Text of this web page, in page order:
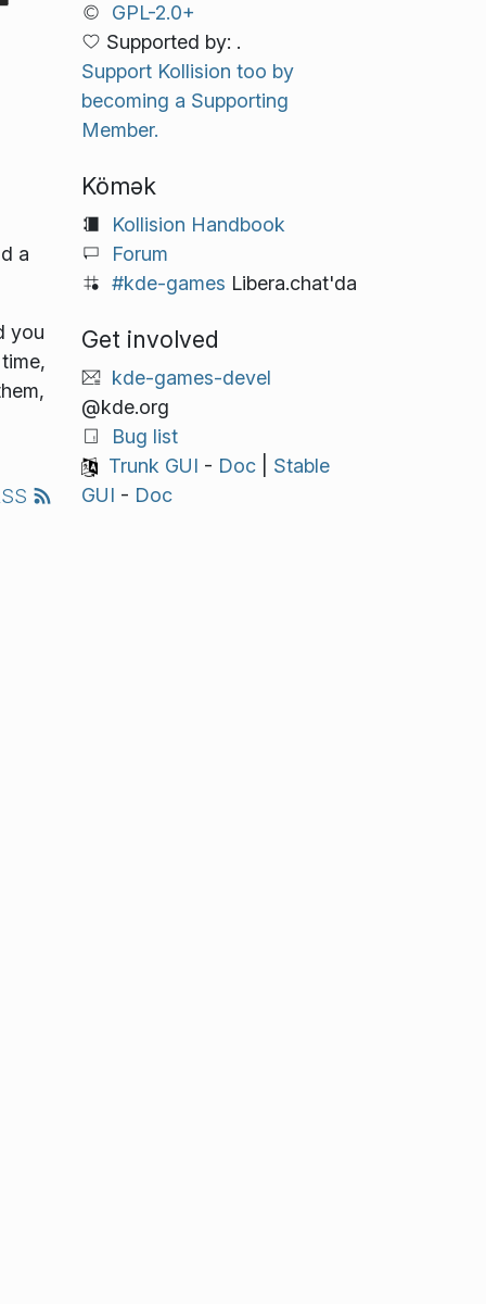
a
you
GPL-2.0+
Supported by: .
Support Kollision too by
becoming a Supporting
Member.
Kömək
Kollision Handbook
Forum
#kde-games Libera.chat'da
Get involved
kde-games-devel
@kde.org
Bug list
Trunk GUI - Doc| Stable
GUI - Doc